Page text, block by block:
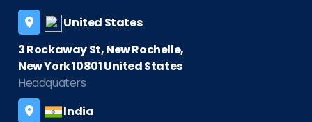
United States
3 Rockaway St, New Rochelle,
New York 10801 United States
Headquaters
India